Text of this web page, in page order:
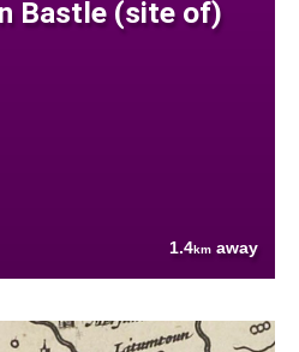
Bastle (site of)
1.4km away